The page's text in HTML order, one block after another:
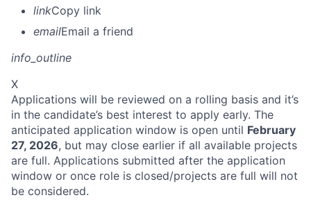
linkCopy link
emailEmail a friend
info_outline
X
Applications will be reviewed on a rolling basis and it’s
in the candidate’s best interest to apply early. The
anticipated application window is open until February
27, 2026, but may close earlier if all available projects
are full. Applications submitted after the application
window or once role is closed/projects are full will not
be considered.